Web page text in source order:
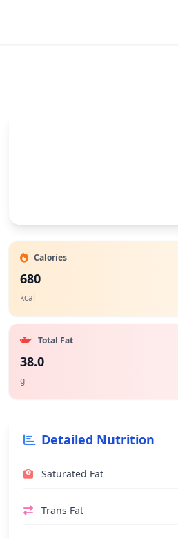
Calories
680
kcal
Total Fat
38.0
g
Detailed Nutrition
Saturated Fat
Trans Fat